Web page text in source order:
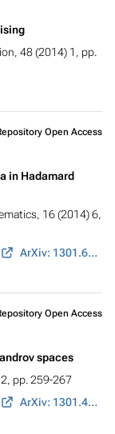
, 48 (2014) 1, pp.
Open Access
in Hadamard
, 16 (2014) 6,
ArXiv: 1301.6496
Open Access
spaces
pp. 259-267
ArXiv: 1301.4810